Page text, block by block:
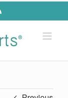
Rss